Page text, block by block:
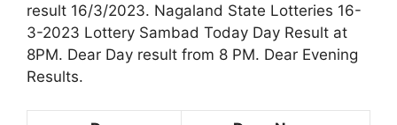
result 16/3/2023. Nagaland State Lotteries 16-
3-2023 Lottery Sambad Today Day Result at
8PM. Dear Day result from 8 PM. Dear Evening
Results.